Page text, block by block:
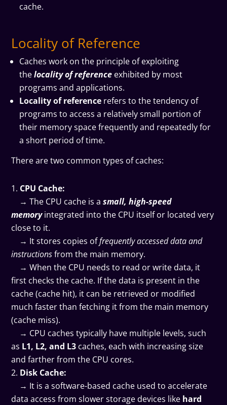
cache.
Locality of Reference
Caches work on the principle of exploiting
the locality of reference exhibited by most
programs and applications.
Locality of reference refers to the tendency of
programs to access a relatively small portion of
their memory space frequently and repeatedly for
a short period of time.
There are two common types of caches:
CPU Cache:
→ The CPU cache is a small, high-speed
memory integrated into the CPU itself or located very
close to it.
→ It stores copies offrequently accessed data and
instructions from the main memory.
→ When the CPU needs to read or write data, it
first checks the cache. If the data is present in the
cache (cache hit), it can be retrieved or modified
much faster than fetching it from the main memory
(cache miss).
→ CPU caches typically have multiple levels, such
as L1, L2, and L3 caches, each with increasing size
and farther from the CPU cores.
Disk Cache:
→ It is a software-based cache used to accelerate
data access from slower storage devices like hard